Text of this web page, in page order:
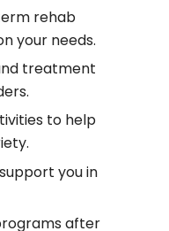
rehab
your needs.
treatment
to help
you in
after